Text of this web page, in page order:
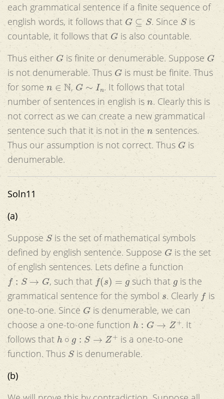
each grammatical sentence if a finite sequence of
english words, it follows that G⊆ . Since Sis
countable, it follows that G is also countable.
Thus either G is finite or denumerable. Suppose G
is not denumerable. Thus G is must be finite. Thus
for some
N , G∼ n . It follows that total
number of sentences in english is
. Clearly this is
not correct as we can create a new grammatical
sentence such that it is not in the
sentences.
Thus our assumption is not correct. Thus G is
denumerable.
Soln11
(a)
Suppose Sis the set of mathematical symbols
defined by english sentence. Suppose Gis the set
of english sentences. Lets define a function
: →G , such that (s = such that
is the
grammatical sentence for the symbol
. Clearly
is
one-to-one. Since G is denumerable, we can
choose a one-to-one function h →Z
. It
follows that h →
is a one-to-one
function. Thus Sis denumerable.
(b)